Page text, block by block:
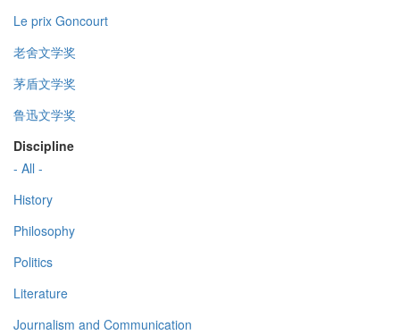
Le prix Goncourt
老舍文学奖
茅盾文学奖
鲁迅文学奖
Discipline
- All -
History
Philosophy
Politics
Literature
Journalism and Communication